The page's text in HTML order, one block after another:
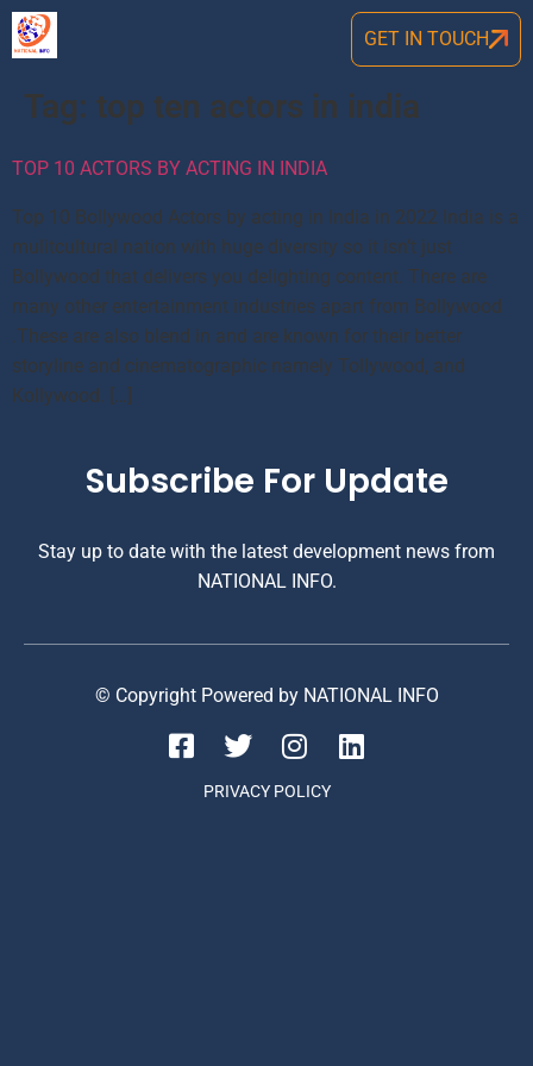
GET IN TOUCH
Tag: top ten actors in india
TOP 10 ACTORS BY ACTING IN INDIA
Top 10 Bollywood Actors by acting in India in 2022 India is a
mulitcultural nation with huge diversity so it isn’t just
Bollywood that delivers you delighting content. There are
many other entertainment industries apart from Bollywood
.These are also blend in and are known for their better
storyline and cinematographic namely Tollywood, and
Kollywood. […]
Subscribe For Update
Stay up to date with the latest development news from
NATIONAL INFO.
© Copyright Powered by NATIONAL INFO
PRIVACY POLICY